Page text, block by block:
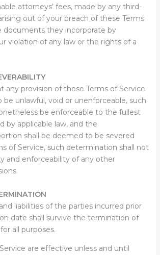
attorneys’ fees, made by any third-
out of your breach of these Terms
documents they incorporate by
violation of any law or the rights of a
any provision of these Terms of Service
unlawful, void or unenforceable, such
be enforceable to the fullest
by applicable law, and the
shall be deemed to be severed
of Service, such determination shall not
and enforceability of any other
liabilities of the parties incurred prior
date shall survive the termination of
all purposes.
are effective unless and until